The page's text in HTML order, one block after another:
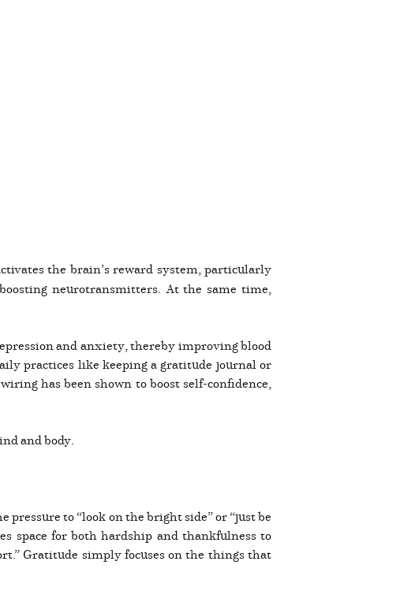
the brain’s reward system, particularly
neurotransmitters. At the same time,
and anxiety, thereby improving blood
practices like keeping a gratitude journal or
has been shown to boost self-confidence,
and body.
pressure to “look on the bright side” or “just be
space for both hardship and thankfulness to
Gratitude simply focuses on the things that